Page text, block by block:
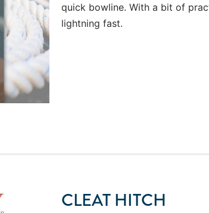
quick bowline. With a bit of
lightning fast.
CLEAT HITCH